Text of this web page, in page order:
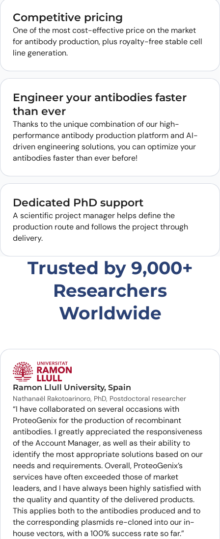
Competitive pricing
One of the most cost-effective price on the market
for antibody production, plus royalty-free stable cell
line generation.
Engineer your antibodies faster
than ever
Thanks to the unique combination of our high-
performance antibody production platform and AI-
driven engineering solutions, you can optimize your
antibodies faster than ever before!
Dedicated PhD support
A scientific project manager helps define the
production route and follows the project through
delivery.
Trusted by 9,000+
Researchers
Worldwide
Ramon Llull University, Spain
Nathanaël Rakotoarinoro, PhD, Postdoctoral researcher
“I have collaborated on several occasions with
ProteoGenix for the production of recombinant
antibodies. I greatly appreciated the responsiveness
of the Account Manager, as well as their ability to
identify the most appropriate solutions based on our
needs and requirements. Overall, ProteoGenix’s
services have often exceeded those of market
leaders, and I have always been highly satisfied with
the quality and quantity of the delivered products.
This applies both to the antibodies produced and to
the corresponding plasmids re-cloned into our in-
house vectors, with a 100% success rate so far.”